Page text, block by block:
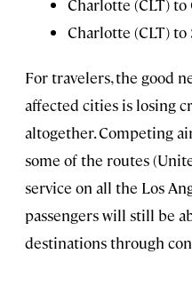
Charlotte (CLT)
Charlotte (CLT) to
For travelers, the good
affected cities is losing
altogether. Competing
some of the routes
service on all the Los
passengers will still be
destinations through